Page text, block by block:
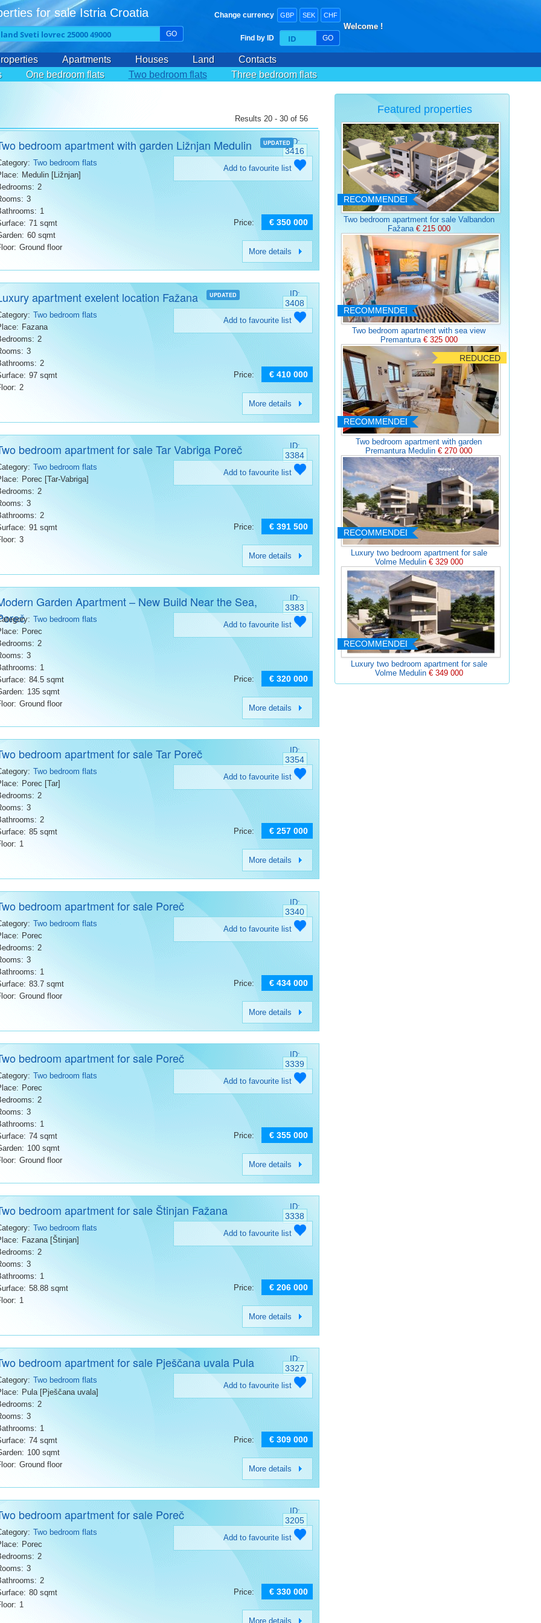
for sale Istria Croatia
GO
Change currency GBP SEK CHF
Find by ID GO
Welcome !
Apartments Houses Land
Contacts
One bedroom flats Two bedroom flats Three bedroom flats
Results 20 - 30 of 56
bedroom apartment with garden Ližnjan Medulin UPDATEDID:
3416
Two bedroom flats
Medulin [Ližnjan]
2
3
1
71 sqmt
60 sqmt
Ground floor
Add to favourite list
Price: € 350 000
More details
apartment exelent location Fažana UPDATED ID:
3408
Two bedroom flats
Fazana
2
3
2
97 sqmt
2
Add to favourite list
Price: € 410 000
More details
bedroom apartment for sale Tar Vabriga Poreč ID:
3384
Two bedroom flats
Porec [Tar-Vabriga]
2
3
2
91 sqmt
3
Add to favourite list
Price: € 391 500
More details
Garden Apartment – New Build Near the Sea,
ID:
3383
Two bedroom flats
Porec
2
3
1
84.5 sqmt
135 sqmt
Ground floor
Add to favourite list
Price: € 320 000
More details
bedroom apartment for sale Tar Poreč ID:
3354
Two bedroom flats
Porec [Tar]
2
3
2
85 sqmt
1
Add to favourite list
Price: € 257 000
More details
bedroom apartment for sale Poreč ID:
3340
Two bedroom flats
Porec
2
3
1
83.7 sqmt
Ground floor
Add to favourite list
Price: € 434 000
More details
bedroom apartment for sale Poreč ID:
3339
Two bedroom flats
Porec
2
3
1
74 sqmt
100 sqmt
Ground floor
Add to favourite list
Price: € 355 000
More details
bedroom apartment for sale Štinjan Fažana ID:
3338
Two bedroom flats
Fazana [Štinjan]
2
3
1
58.88 sqmt
1
Add to favourite list
Price: € 206 000
More details
bedroom apartment for sale Pješčana uvala Pula ID:
3327
Two bedroom flats
Pula [Pješčana uvala]
2
3
1
74 sqmt
100 sqmt
Ground floor
Add to favourite list
Price: € 309 000
More details
bedroom apartment for sale Poreč ID:
3205
Two bedroom flats
Porec
2
3
2
80 sqmt
1
Add to favourite list
Price: € 330 000
More details
Featured properties
RECOMMENDED
Two bedroom apartment for sale Valbandon
Fažana € 215 000
RECOMMENDED
Two bedroom apartment with sea view
Premantura € 325 000
REDUCED
RECOMMENDED
Two bedroom apartment with garden
Premantura Medulin€ 270 000
RECOMMENDED
Luxury two bedroom apartment for sale
Volme Medulin € 329 000
RECOMMENDED
Luxury two bedroom apartment for sale
Volme Medulin € 349 000